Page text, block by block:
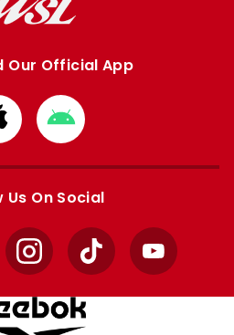
Our Official App
Download
from
Google
Us On Social
InstagramTikTok YouTube